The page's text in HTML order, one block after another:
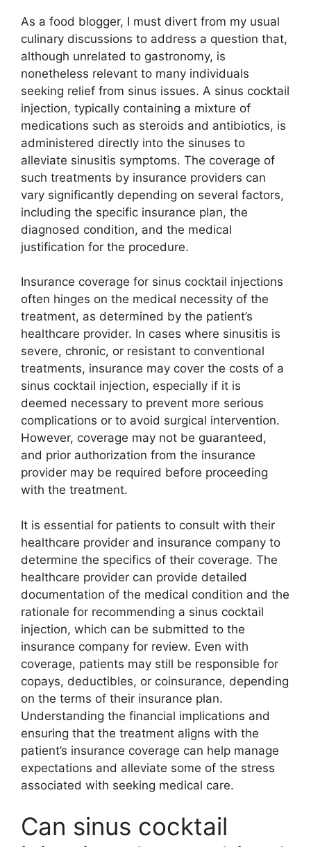
As a food blogger, I must divert from my usual
culinary discussions to address a question that,
although unrelated to gastronomy, is
nonetheless relevant to many individuals
seeking relief from sinus issues. A sinus cocktail
injection, typically containing a mixture of
medications such as steroids and antibiotics, is
administered directly into the sinuses to
alleviate sinusitis symptoms. The coverage of
such treatments by insurance providers can
vary significantly depending on several factors,
including the specific insurance plan, the
diagnosed condition, and the medical
justification for the procedure.
Insurance coverage for sinus cocktail injections
often hinges on the medical necessity of the
treatment, as determined by the patient’s
healthcare provider. In cases where sinusitis is
severe, chronic, or resistant to conventional
treatments, insurance may cover the costs of a
sinus cocktail injection, especially if it is
deemed necessary to prevent more serious
complications or to avoid surgical intervention.
However, coverage may not be guaranteed,
and prior authorization from the insurance
provider may be required before proceeding
with the treatment.
It is essential for patients to consult with their
healthcare provider and insurance company to
determine the specifics of their coverage. The
healthcare provider can provide detailed
documentation of the medical condition and the
rationale for recommending a sinus cocktail
injection, which can be submitted to the
insurance company for review. Even with
coverage, patients may still be responsible for
copays, deductibles, or coinsurance, depending
on the terms of their insurance plan.
Understanding the financial implications and
ensuring that the treatment aligns with the
patient’s insurance coverage can help manage
expectations and alleviate some of the stress
associated with seeking medical care.
Can sinus cocktail